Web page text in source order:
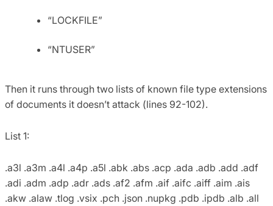
“LOCKFILE”
“NTUSER”
Then it runs through two lists of known file type extensions
of documents it doesn’t attack (lines 92-102).
List 1:
.a3l .a3m .a4l .a4p .a5l .abk .abs .acp .ada .adb .add .adf
.adi .adm .adp .adr .ads .af2 .afm .aif .aifc .aiff .aim .ais
.akw .alaw .tlog .vsix .pch .json .nupkg .pdb .ipdb .alb .all